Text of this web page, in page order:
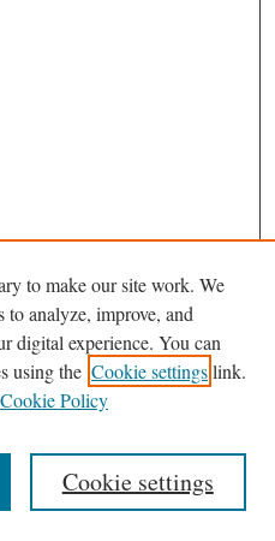
to make our site work. We
to analyze, improve, and
digital experience. You can
using the Cookie settingslink.
Cookie Policy
Cookie settings